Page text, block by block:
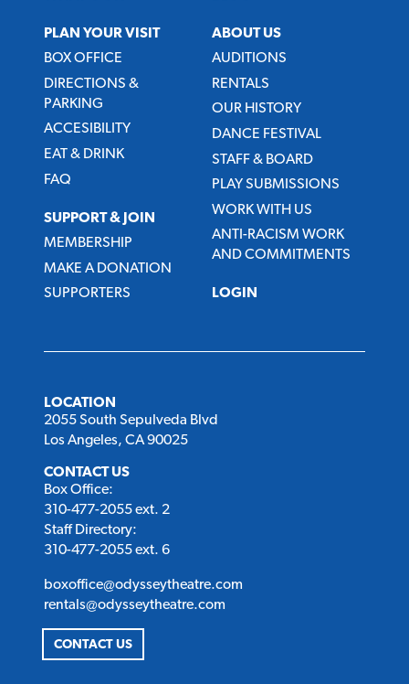
PLAN YOUR VISIT
BOX OFFICE
DIRECTIONS &
PARKING
ACCESIBILITY
EAT & DRINK
FAQ
SUPPORT & JOIN
MEMBERSHIP
MAKE A DONATION
SUPPORTERS
ABOUT US
AUDITIONS
RENTALS
OUR HISTORY
DANCE FESTIVAL
STAFF & BOARD
PLAY SUBMISSIONS
WORK WITH US
ANTI-RACISM WORK
AND COMMITMENTS
LOGIN
LOCATION
2055 South Sepulveda Blvd
Los Angeles, CA 90025
CONTACT US
Box Office:
310-477-2055 ext. 2
Staff Directory:
310-477-2055 ext. 6
boxoffice@odysseytheatre.com
rentals@odysseytheatre.com
CONTACT US